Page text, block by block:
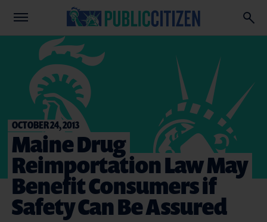
OCTOBER 24, 2013
Maine Drug
Reimportation Law May
Benefit Consumers if
Safety Can Be Assured